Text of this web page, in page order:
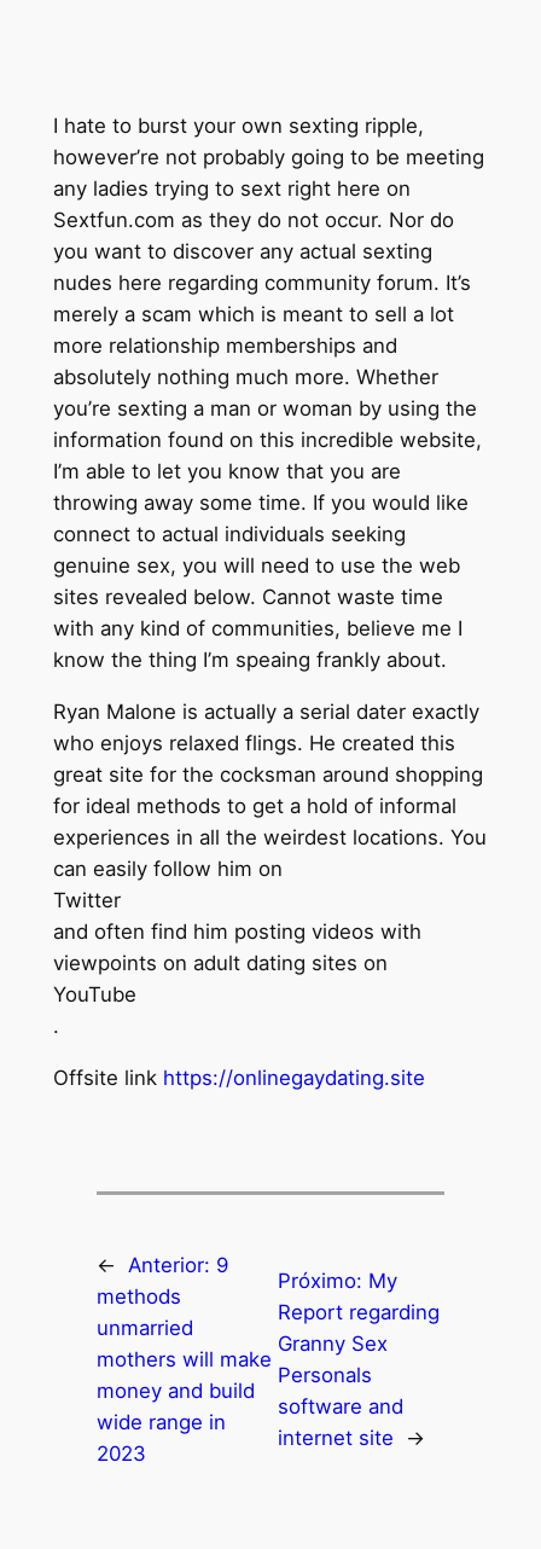
I hate to burst your own sexting ripple,
however’re not probably going to be meeting
any ladies trying to sext right here on
Sextfun.com as they do not occur. Nor do
you want to discover any actual sexting
nudes here regarding community forum. It’s
merely a scam which is meant to sell a lot
more relationship memberships and
absolutely nothing much more. Whether
you’re sexting a man or woman by using the
information found on this incredible website,
I’m able to let you know that you are
throwing away some time. If you would like
connect to actual individuals seeking
genuine sex, you will need to use the web
sites revealed below. Cannot waste time
with any kind of communities, believe me I
know the thing I’m speaing frankly about.
Ryan Malone is actually a serial dater exactly
who enjoys relaxed flings. He created this
great site for the cocksman around shopping
for ideal methods to get a hold of informal
experiences in all the weirdest locations. You
can easily follow him on
Twitter
and often find him posting videos with
viewpoints on adult dating sites on
YouTube
.
Offsite link https://onlinegaydating.site
← Anterior: 9
methods
unmarried
mothers will make
money and build
wide range in
2023
Próximo: My
Report regarding
Granny Sex
Personals
software and
internet site
→